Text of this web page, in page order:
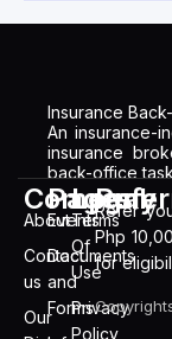
Insurance
An insurance-
insurance
back-office
Company
About
Contact
us
Our
Pages
Events
Documents
and
Forms
Legal
Terms
Of
Use
Privacy
Policy
Refer
Php
for